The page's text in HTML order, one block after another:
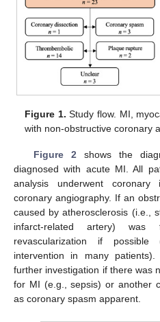
Figure 1. Study flow. MI,
with non-obstructive coronary
Figure 2 shows the
diagnosed with acute MI. All
analysis underwent
coronary angiography. If an
caused by atherosclerosis (i.e.,
infarct-related artery) was
revascularization if possible
intervention in many
further investigation if there was
for MI (e.g., sepsis) or another
as coronary spasm apparent.
13. May
14. May
15. May
16. May
17. May
18. May
19. May
20. May
21. May
23. May
24. May
25. May
26. May
27. May
28. May
29. May
30. May
31. May
2. Jun
3. Jun
4. Jun
5. Jun
6. Jun
7. Jun
8. Jun
9. Jun
10. Jun
12. Jun
13. Jun
14. Jun
15. Jun
16. Jun
17. Jun
18. Jun
19. Jun
20. Jun
22. Jun
23. Jun
24. Jun
25. Jun
26. Jun
27. Jun
28. Jun
29. Jun
30. Jun
2. Jul
3. Jul
4. Jul
5. Jul
6. Jul
7. Jul
8. Jul
9. Jul
10. Jul
12. Jul
13. Jul
14. Jul
15. Jul
16. Jul
17. Jul
18. Jul
19. Jul
20. Jul
22. Jul
23. Jul
24. Jul
25. Jul
26. Jul
27. Jul
28. Jul
29. Jul
30. Jul
1. Aug
2. Aug
3. Aug
4. Aug
5. Aug
6. Aug
7. Aug
8. Aug
9. Aug